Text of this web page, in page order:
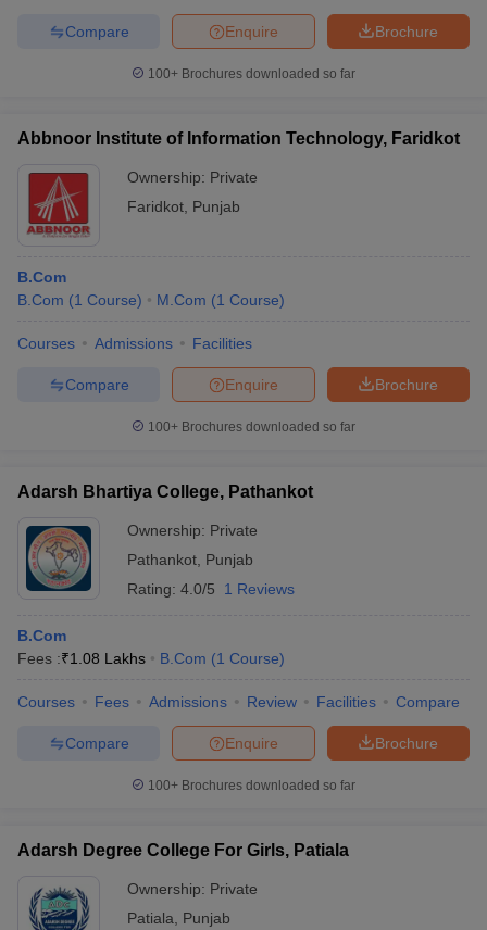
Brochure
Enquire
Compare
100+ Brochures downloaded so far
Abbnoor Institute of Information Technology, Faridkot
Ownership: Private
Faridkot Punjab
B.Com
B.Com (1 Course) M.Com (1 Course)
Courses Admissions Facilities
Brochure
Enquire
Compare
100+ Brochures downloaded so far
Adarsh Bhartiya College, Pathankot
Ownership: Private
Pathankot Punjab
Rating: 4.0/5 1 Reviews
B.Com
Fees :₹1.08 Lakhs B.Com (1 Course)
Courses Fees Admissions Review Facilities Compare
Brochure
Enquire
Compare
100+ Brochures downloaded so far
Adarsh Degree College For Girls, Patiala
Ownership: Private
Patiala
Punjab